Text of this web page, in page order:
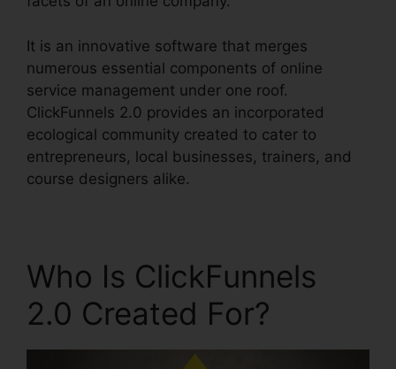
It is an innovative software that merges
numerous essential components of online
service management under one roof.
ClickFunnels 2.0 provides an incorporated
ecological community created to cater to
entrepreneurs, local businesses, trainers, and
course designers alike.
Who Is ClickFunnels
2.0 Created For?